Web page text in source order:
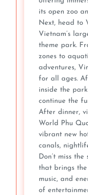
its open zoo
Next, head to
Vietnam’s
theme park.
zones to
adventures,
for all ages.
inside the
continue the
After dinner,
World Phu
vibrant new
canals,
Don’t miss
that brings
music, and
of